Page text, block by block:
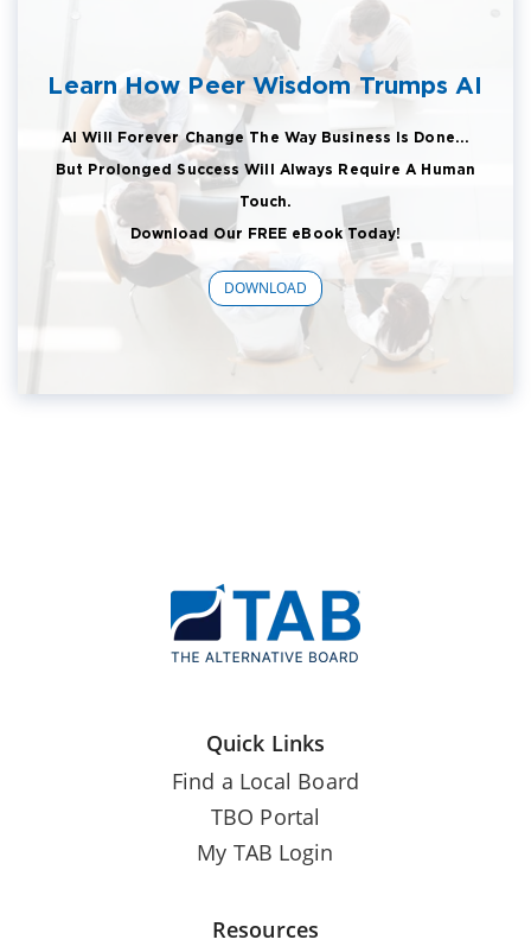
Learn How Peer Wisdom Trumps AI
AI Will Forever Change The Way Business Is Done...
But Prolonged Success Will Always Require A Human
Touch.
Download Our FREE eBook Today!
DOWNLOAD
Quick Links
Find a Local Board
TBO Portal
My TAB Login
Resources